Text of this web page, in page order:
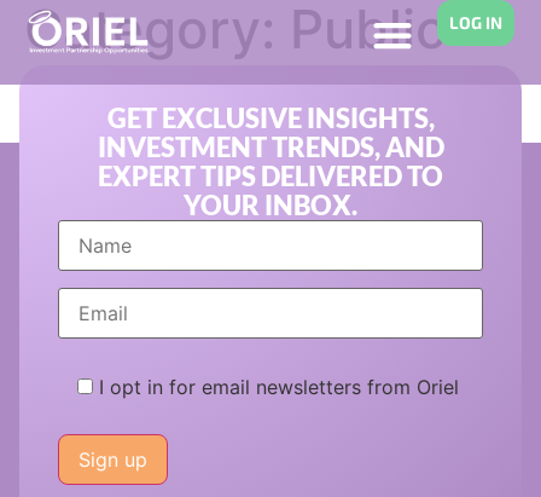
LOG IN
Category: Public
Equity Funds
GET EXCLUSIVE INSIGHTS,
INVESTMENT TRENDS, AND
EXPERT TIPS DELIVERED TO
YOUR INBOX.
I opt in for email newsletters from Oriel
leave
this
field